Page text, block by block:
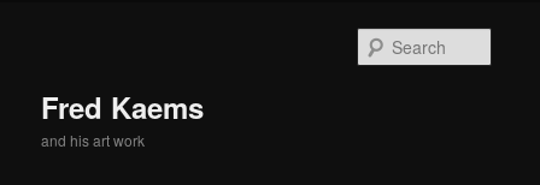
Fred Kaems
and his art work